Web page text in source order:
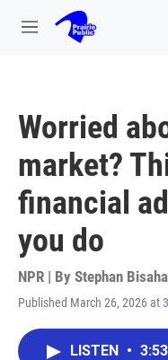
Skip to main content
M
Worried
market?
financial
you do
NPR | By Stephan Bisaha
Published March 26, 2026 at
LISTEN • 3:53